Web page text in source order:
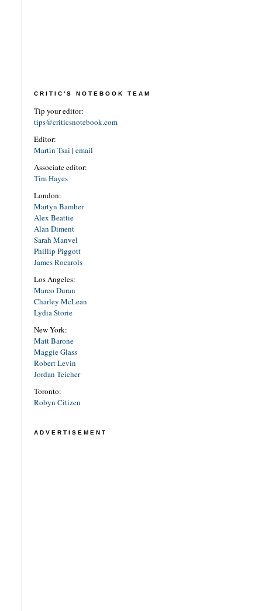
CRITIC'S NOTEBOOK TEAM
Tip your editor:
tips@criticsnotebook.com
Editor:
Martin Tsai | email
Associate editor:
Tim Hayes
London:
Martyn Bamber
Alex Beattie
Alan Diment
Sarah Manvel
Phillip Piggott
James Rocarols
Los Angeles:
Marco Duran
Charley McLean
Lydia Storie
New York:
Matt Barone
Maggie Glass
Robert Levin
Jordan Teicher
Toronto:
Robyn Citizen
ADVERTISEMENT